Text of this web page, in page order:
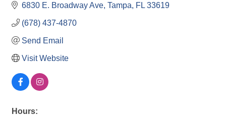
6830 E. Broadway Ave Tampa FL 33619
(678) 437-4870
Send Email
Visit Website
Hours: